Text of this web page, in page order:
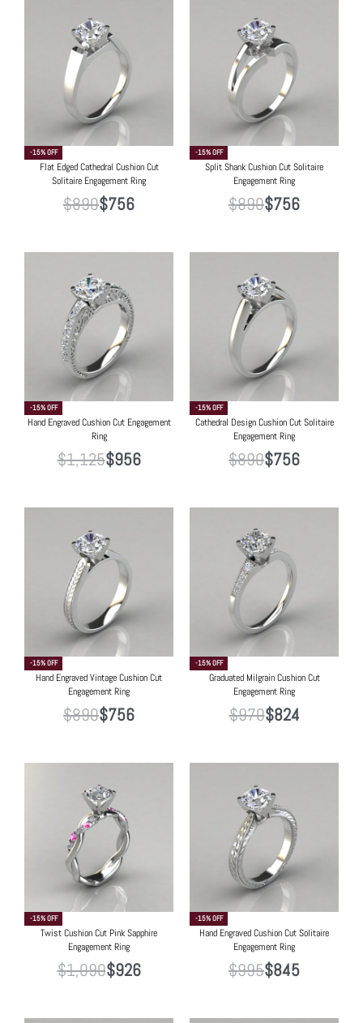
-15% OFF
Flat Edged Cathedral Cushion Cut
Solitaire Engagement Ring
$890$756
-15% OFF
Split Shank Cushion Cut Solitaire
Engagement Ring
$890$756
-15% OFF
Hand Engraved Cushion Cut Engagement
Ring
$1,125$956
-15% OFF
Cathedral Design Cushion Cut Solitaire
Engagement Ring
$890$756
-15% OFF
Hand Engraved Vintage Cushion Cut
Engagement Ring
$890$756
-15% OFF
Graduated Milgrain Cushion Cut
Engagement Ring
$970$824
-15% OFF
Twist Cushion Cut Pink Sapphire
Engagement Ring
$1,090$926
-15% OFF
Hand Engraved Cushion Cut Solitaire
Engagement Ring
$995$845